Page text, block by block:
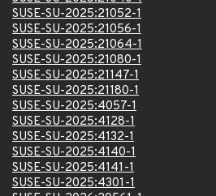
SUSE-SU-2025:21052-1
SUSE-SU-2025:21056-1
SUSE-SU-2025:21064-1
SUSE-SU-2025:21080-1
SUSE-SU-2025:21147-1
SUSE-SU-2025:21180-1
SUSE-SU-2025:4057-1
SUSE-SU-2025:4128-1
SUSE-SU-2025:4132-1
SUSE-SU-2025:4140-1
SUSE-SU-2025:4141-1
SUSE-SU-2025:4301-1